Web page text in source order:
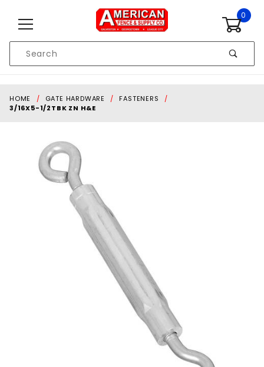
0
Search
HOME GATE HARDWARE
FASTENERS
3/16X5-1/2TBK ZN H&E